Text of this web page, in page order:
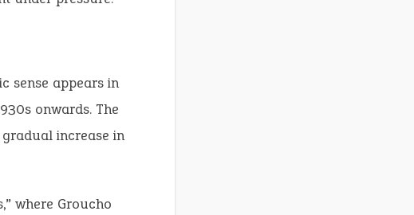
sense appears in
onwards. The
increase in
where Groucho